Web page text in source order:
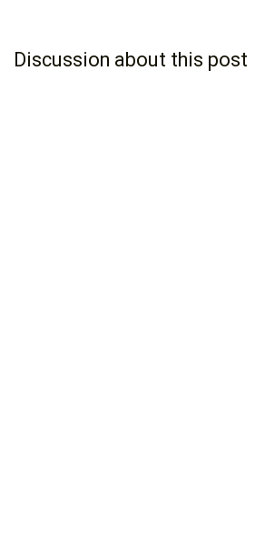
Discussion about this post